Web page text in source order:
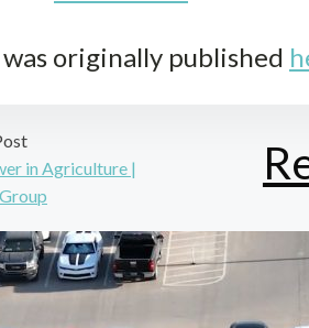
originally published
in Agriculture |